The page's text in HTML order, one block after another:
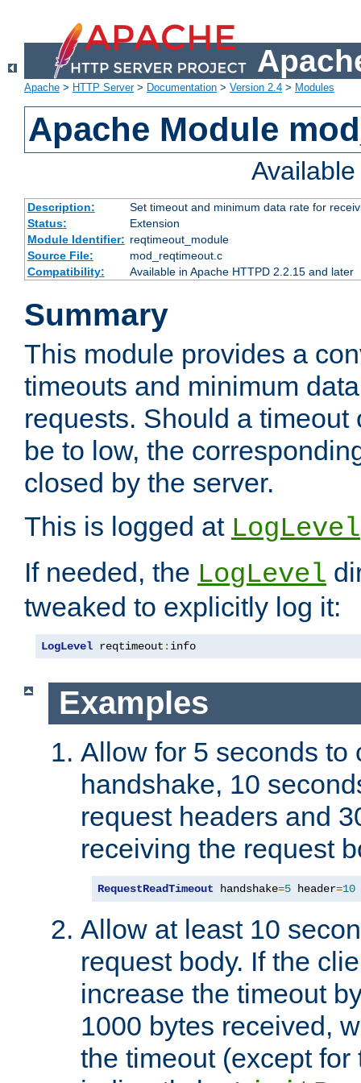
Apache > HTTP Server> Documentation > Version 2.4 > Modules
Apache Module
Description:
Set timeout and minimum data rate for
Status:
Extension
Module Identifier: reqtimeout_module
Source File:
mod_reqtimeout.c
Compatibility:
Available in Apache HTTPD 2.2.15 and later
Summary
This module provides a
timeouts and minimum
requests. Should a timeout
be to low, the
closed by the server.
This is logged at LogLevel
If needed, the LogLevel
tweaked to explicitly log it:
LogLevel reqtimeout : info
Examples
Allow for 5 seconds to
handshake, 10
request headers and
receiving the request
RequestReadTimeout handshake=5 header=10
Allow at least 10
request body. If the
increase the timeout
1000 bytes received,
the timeout (except